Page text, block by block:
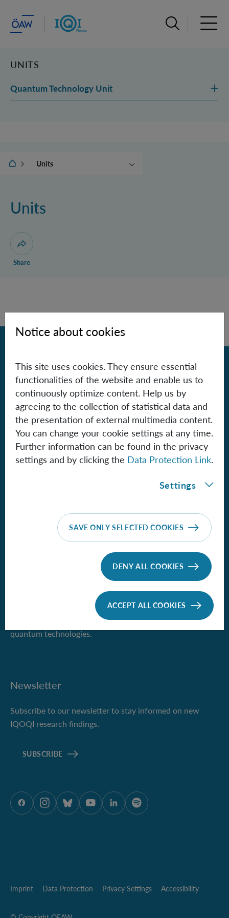
Open search
UNITS
Quantum Technology Unit
IQOQI Vienna
Units
People
Units
Open dialogue for sharing this page
Share
Back
Contact
Institute for Quantum Optics and
Quantum Information - Vienna
of the Austrian Academy of Sciences
Boltzmanngasse 3
We pursue the vision of quantum information science and
the wide range of new possibilities it would open up for
quantum technologies.
Newsletter
Subscribe to our newsletter to stay informed on new
IQOQI research findings.
SUBSCRIBE
ÖAW onFacebook
ÖAW onInstagram
ÖAW onBluesky
ÖAW onYoutube
ÖAW onLinkedIn
ÖAW onSpotify
Imprint Data Protection Privacy Settings Accessibility
Notice about cookies
This site uses cookies. They ensure essential
functionalities of the website and enable us to
continuously optimize content. Help us by
agreeing to the collection of statistical data and
the presentation of external multimedia content.
You can change your cookie settings at any time.
Further information can be found in the privacy
settings and by clicking the Data Protection Link.
Settings
SAVE ONLY SELECTED COOKIES
DENY ALL COOKIES
ACCEPT ALL COOKIES